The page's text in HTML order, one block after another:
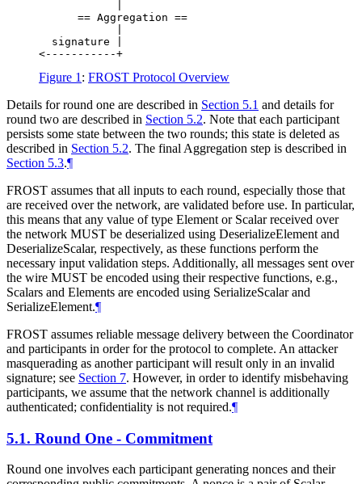
      == Aggregation ==
  signature |
Figure 1 : FROST Protocol Overview
Details for round one are described in Section 5.1 and details for
round two are described in Section 5.2. Note that each participant
persists some state between the two rounds; this state is deleted as
described in Section 5.2. The final Aggregation step is described in
Section 5.3.¶
FROST assumes that all inputs to each round, especially those that
are received over the network, are validated before use. In particular,
this means that any value of type Element or Scalar received over
the network MUST be deserialized using DeserializeElement and
DeserializeScalar, respectively, as these functions perform the
necessary input validation steps. Additionally, all messages sent over
the wire MUST be encoded using their respective functions, e.g.,
Scalars and Elements are encoded using SerializeScalar and
SerializeElement.¶
FROST assumes reliable message delivery between the Coordinator
and participants in order for the protocol to complete. An attacker
masquerading as another participant will result only in an invalid
signature; see Section 7. However, in order to identify misbehaving
participants, we assume that the network channel is additionally
authenticated; confidentiality is not required.¶
5.1. Round One - Commitment
Round one involves each participant generating nonces and their